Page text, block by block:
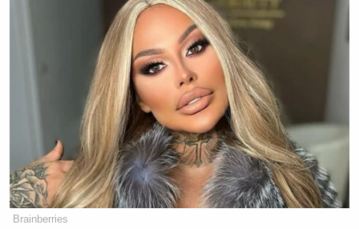
Brainberries